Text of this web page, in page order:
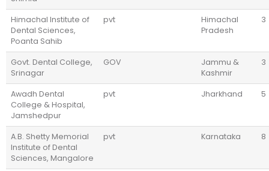
Himachal Institute of
Dental Sciences,
Poanta Sahib
pvt
Himachal
Pradesh
3
Govt. Dental College,
Srinagar
GOV
Jammu &
Kashmir
3
Awadh Dental
College & Hospital,
Jamshedpur
pvt Jharkhand 5
A.B. Shetty Memorial
Institute of Dental
Sciences, Mangalore
pvt Karnataka 8